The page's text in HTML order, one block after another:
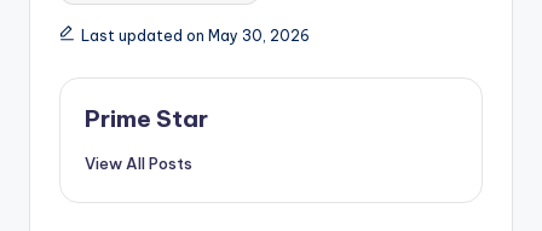
Last updated on May 30, 2026
Prime Star
View All Posts